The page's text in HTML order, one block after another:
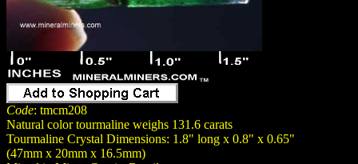
Code: tmcm208
Natural color tourmaline weighs 131.6 carats
Tourmaline Crystal Dimensions: 1.8" long x 0.8" x 0.65"
(47mm x 20mm x 16.5mm)